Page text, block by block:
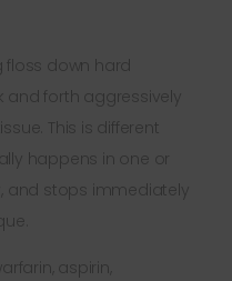
floss down hard
forth aggressively
This is different
happens in one or
stops immediately
aspirin,